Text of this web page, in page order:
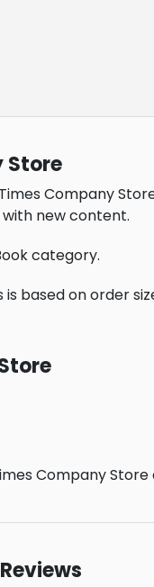
Store
Company
new content.
category.
is based on order
Company Store